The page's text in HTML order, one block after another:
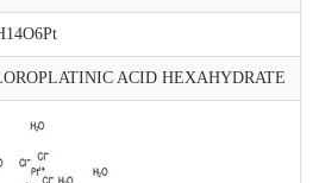
ACID HEXAHYDRATE